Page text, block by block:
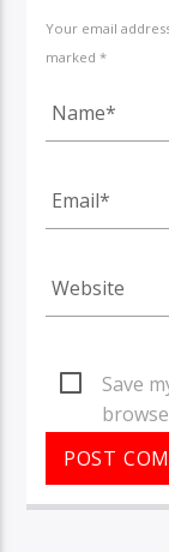
Your email
marked *
Save